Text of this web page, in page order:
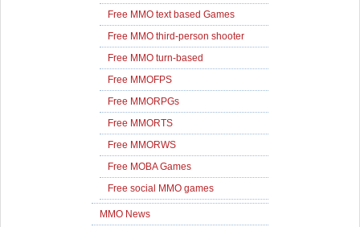
Free MMO text based Games
Free MMO third-person shooter
Free MMO turn-based
Free MMOFPS
Free MMORPGs
Free MMORTS
Free MMORWS
Free MOBA Games
Free social MMO games
MMO News